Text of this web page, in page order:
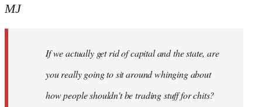
to
libcom.org
MJ
If we actually get rid of capital and the state, are
you really going to sit around whinging about
how people shouldn't be trading stuff for chits?